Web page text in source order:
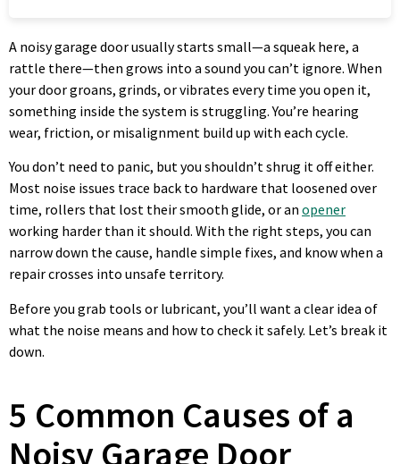
A noisy garage door usually starts small—a squeak here, a
rattle there—then grows into a sound you can’t ignore. When
your door groans, grinds, or vibrates every time you open it,
something inside the system is struggling. You’re hearing
wear, friction, or misalignment build up with each cycle.
You don’t need to panic, but you shouldn’t shrug it off either.
Most noise issues trace back to hardware that loosened over
time, rollers that lost their smooth glide, or an opener
working harder than it should. With the right steps, you can
narrow down the cause, handle simple fixes, and know when a
repair crosses into unsafe territory.
Before you grab tools or lubricant, you’ll want a clear idea of
what the noise means and how to check it safely. Let’s break it
down.
5 Common Causes of a
Noisy Garage Door